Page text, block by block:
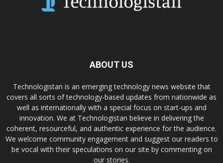
ABOUT US
Technologistan is an emerging technology news website that
covers all sorts of technology-based updates from nationwide as
well as internationally with a special focus on start-ups and
innovation. We at Technologistan believe in delivering the
coherent, resourceful, and authentic experience for the audience.
We welcome community engagement and suggest our readers to
be vocal with their speculations on our site by commenting on
our stories.